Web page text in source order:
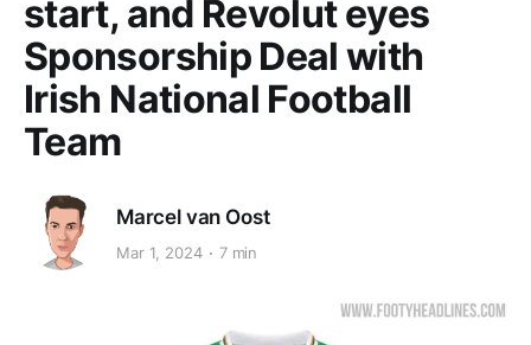
start, and Revolut eyes
Sponsorship Deal with
Irish National Football
Team
Marcel van Oost
Mar 1, 2024 7 min